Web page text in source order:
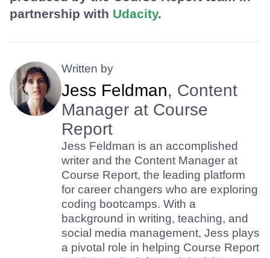
partnership with Udacity.
Written by
Jess Feldman, Content
Manager at Course
Report
Jess Feldman is an accomplished
writer and the Content Manager at
Course Report, the leading platform
for career changers who are exploring
coding bootcamps. With a
background in writing, teaching, and
social media management, Jess plays
a pivotal role in helping Course Report